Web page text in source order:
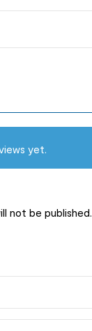
yet.
not be published.